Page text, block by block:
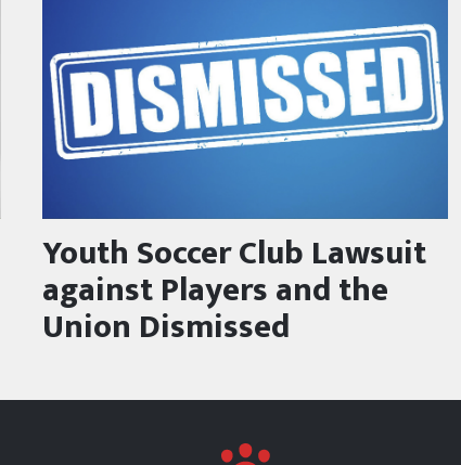
Youth Soccer Club Lawsuit
against Players and the
Union Dismissed